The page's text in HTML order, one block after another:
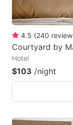
4.5 (240
Courtyard by
Hotel
$103 /night